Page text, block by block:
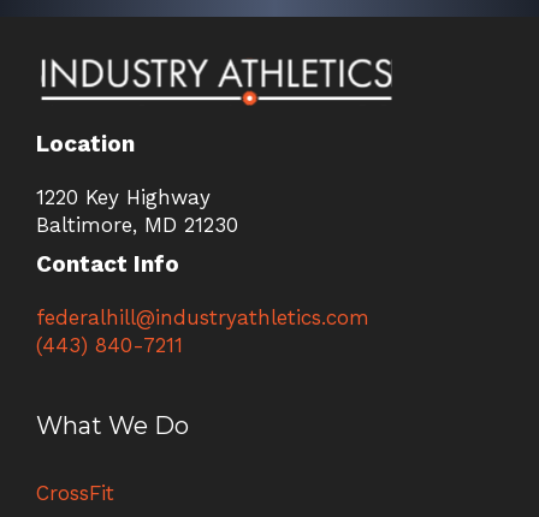
Location
1220 Key Highway
Baltimore, MD 21230
Contact Info
federalhill@industryathletics.com
(443) 840-7211
What We Do
CrossFit